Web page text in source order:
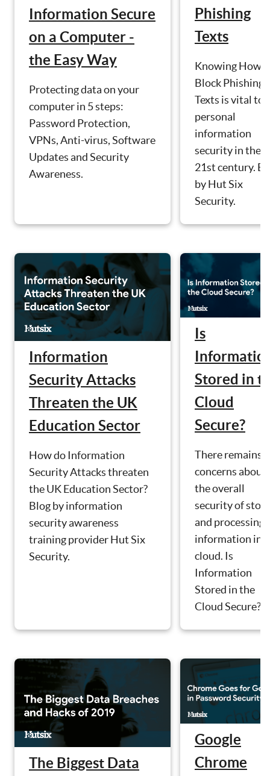
Information Secure
on a Computer -
the Easy Way
Protecting data on your
computer in 5 steps:
Password Protection,
VPNs, Anti-virus, Software
Updates and Security
Awareness.
Phishing
Texts
Knowing How
Block Phishing
Texts is vital to
personal
information
security in the
21st century.
by Hut Six
Security.
Information
Security Attacks
Threaten the UK
Education Sector
How do Information
Security Attacks threaten
the UK Education Sector?
Blog by information
security awareness
training provider Hut Six
Security.
Is
Stored in
Cloud
Secure?
There remains
concerns about
the overall
security of
and processing
information in
cloud. Is
Information
Stored in the
Cloud Secure?
The Biggest Data
Google
Chrome